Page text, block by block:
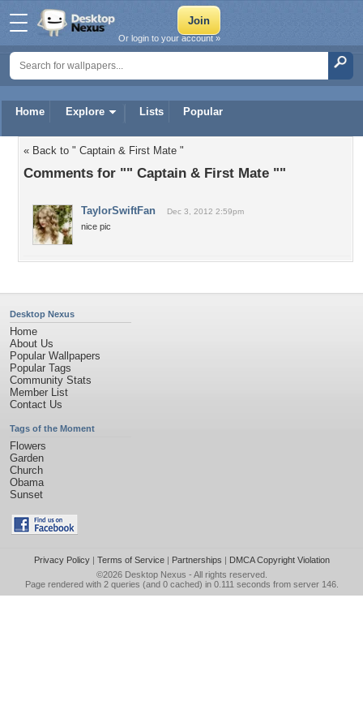
Home Explore Lists Popular
Or login to your account »
« Back to " Captain & First Mate "
Comments for "" Captain & First Mate ""
TaylorSwiftFan Dec 3, 2012 2:59pm
nice pic
Desktop Nexus
Home
About Us
Popular Wallpapers
Popular Tags
Community Stats
Member List
Contact Us
Tags of the Moment
Flowers
Garden
Church
Obama
Sunset
Privacy Policy| Terms of Service| Partnerships | DMCA Copyright Violation
©2026 Desktop Nexus - All rights reserved.
Page rendered with 2 queries (and 0 cached) in 0.111 seconds from server 146.